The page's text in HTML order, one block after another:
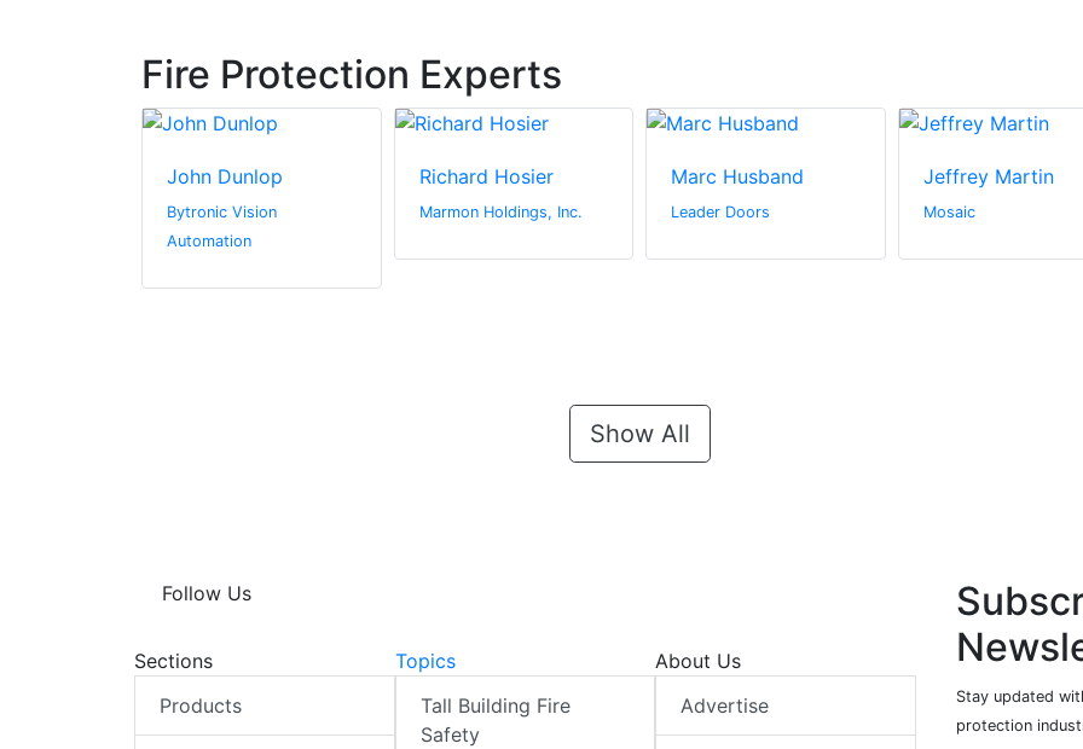
Fire Protection Experts
John Dunlop
Bytronic Vision
Automation
Richard Hosier
Marmon Holdings, Inc.
Marc Husband
Leader Doors
Jeffrey Martin
Mosaic
Show All
Follow Us
Sections
Products
Topics
Tall Building Fire
Safety
About Us
Advertise
Stay updated
protection